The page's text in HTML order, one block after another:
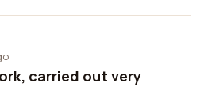
carried out very